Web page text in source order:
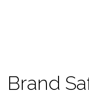
Brand